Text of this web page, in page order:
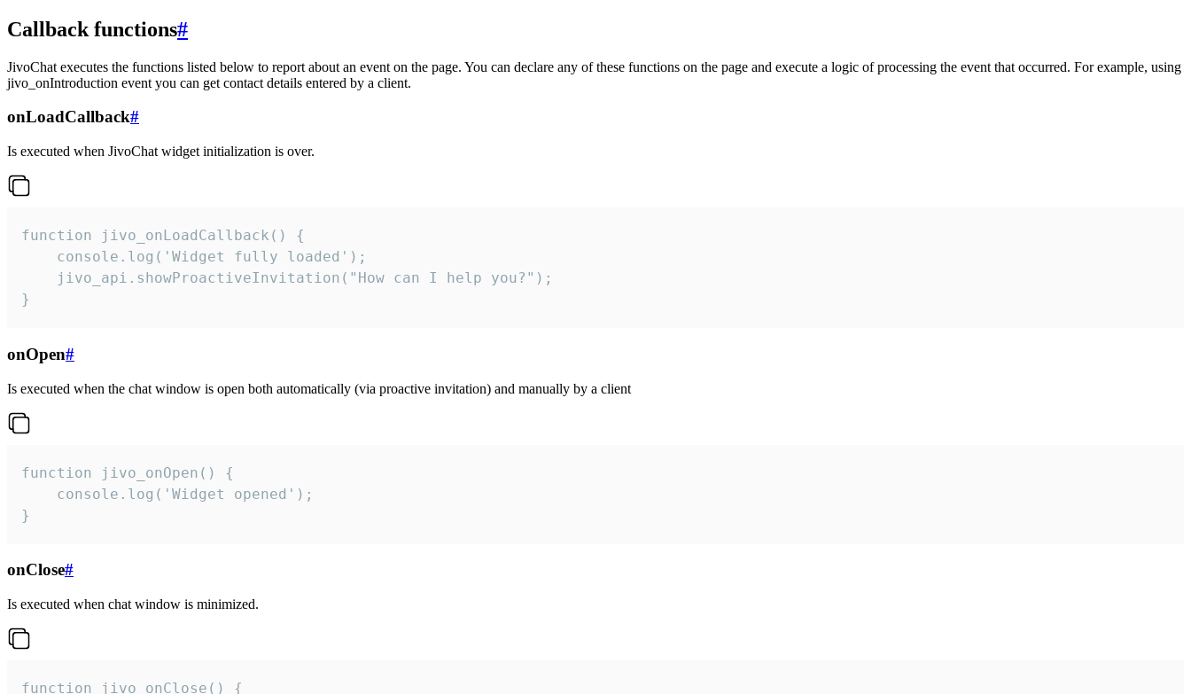
Callback functions#
JivoChat executes the functions listed below to report about an event on the page. You can declare any of these functions on the page and execute a logic of processing the event that occurred. For example, using
jivo_onIntroduction event you can get contact details entered by a client.
onLoadCallback#
Is executed when JivoChat widget initialization is over.
function jivo_onLoadCallback() {
    console.log('Widget fully loaded');
    jivo_api.showProactiveInvitation("How can I help you?");
}
onOpen#
Is executed when the chat window is open both automatically (via proactive invitation) and manually by a client
function jivo_onOpen() {
    console.log('Widget opened');
}
onClose#
Is executed when chat window is minimized.
function jivo_onClose() {